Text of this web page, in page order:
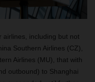
airlines, including but not
Southern Airlines (CZ),
Airlines (MU), that with
outbound) to Shanghai